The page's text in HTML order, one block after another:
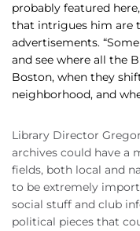
probably featured
that intrigues him are
advertisements.
and see where all the
Boston, when they
neighborhood, and
Library Director
archives could have a
fields, both local and
to be extremely
social stuff and club
political pieces that